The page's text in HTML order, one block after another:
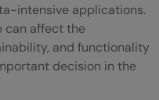
intensive applications.
can affect the
and functionality
decision in the